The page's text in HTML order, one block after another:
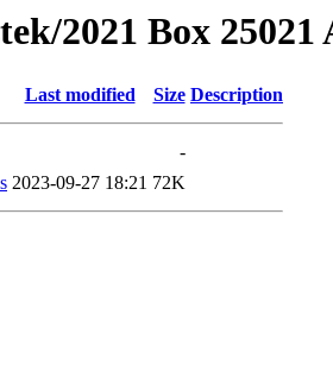
2021 Box 25021
Last modified Size Description
-
2023-09-27 18:21 72K